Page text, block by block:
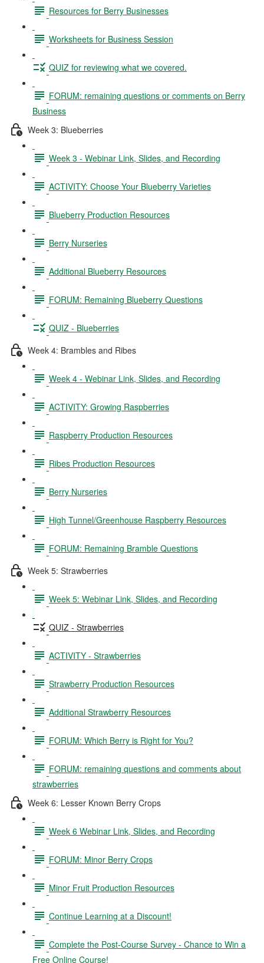
Resources for Berry Businesses
Worksheets for Business Session
QUIZ for reviewing what we covered.
FORUM: remaining questions or comments on Berry
Business
Week 3: Blueberries
Week 3 - Webinar Link, Slides, and Recording
ACTIVITY: Choose Your Blueberry Varieties
Blueberry Production Resources
Berry Nurseries
Additional Blueberry Resources
FORUM: Remaining Blueberry Questions
QUIZ - Blueberries
Week 4: Brambles and Ribes
Week 4 - Webinar Link, Slides, and Recording
ACTIVITY: Growing Raspberries
Raspberry Production Resources
Ribes Production Resources
Berry Nurseries
High Tunnel/Greenhouse Raspberry Resources
FORUM: Remaining Bramble Questions
Week 5: Strawberries
Week 5: Webinar Link, Slides, and Recording
QUIZ - Strawberries
ACTIVITY - Strawberries
Strawberry Production Resources
Additional Strawberry Resources
FORUM: Which Berry is Right for You?
FORUM: remaining questions and comments about
strawberries
Week 6: Lesser Known Berry Crops
Week 6 Webinar Link, Slides, and Recording
FORUM: Minor Berry Crops
Minor Fruit Production Resources
Continue Learning at a Discount!
Complete the Post-Course Survey - Chance to Win a
Free Online Course!